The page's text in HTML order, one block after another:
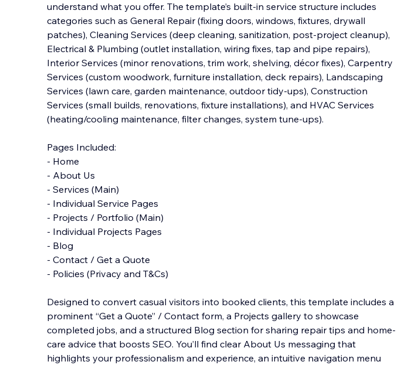
understand what you offer. The template’s built-in service structure includes
categories such as General Repair (fixing doors, windows, fixtures, drywall
patches), Cleaning Services (deep cleaning, sanitization, post-project cleanup),
Electrical & Plumbing (outlet installation, wiring fixes, tap and pipe repairs),
Interior Services (minor renovations, trim work, shelving, décor fixes), Carpentry
Services (custom woodwork, furniture installation, deck repairs), Landscaping
Services (lawn care, garden maintenance, outdoor tidy-ups), Construction
Services (small builds, renovations, fixture installations), and HVAC Services
(heating/cooling maintenance, filter changes, system tune-ups).
Pages Included:
- Home
- About Us
- Services (Main)
- Individual Service Pages
- Projects / Portfolio (Main)
- Individual Projects Pages
- Blog
- Contact / Get a Quote
- Policies (Privacy and T&Cs)
Designed to convert casual visitors into booked clients, this template includes a
prominent “Get a Quote” / Contact form, a Projects gallery to showcase
completed jobs, and a structured Blog section for sharing repair tips and home-
care advice that boosts SEO. You’ll find clear About Us messaging that
highlights your professionalism and experience, an intuitive navigation menu